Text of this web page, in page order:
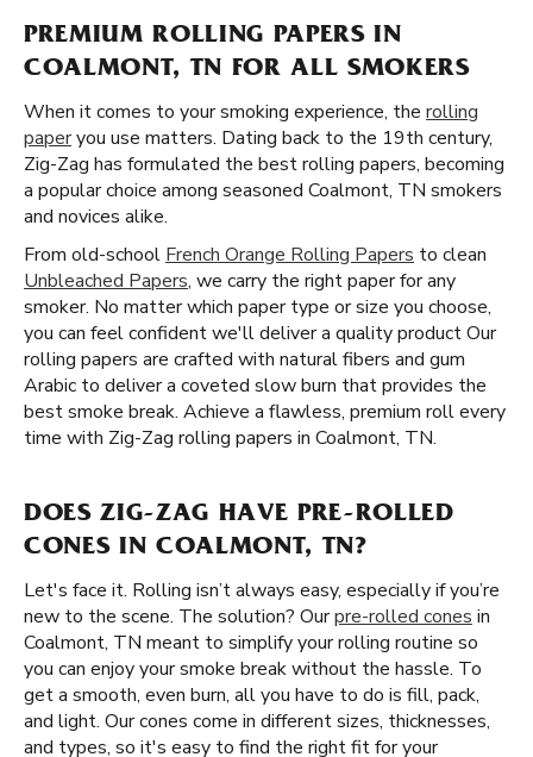
PREMIUM ROLLING PAPERS IN
COALMONT, TN FOR ALL SMOKERS
When it comes to your smoking experience, the rolling
paperyou use matters. Dating back to the 19th century,
Zig-Zag has formulated the best rolling papers, becoming
a popular choice among seasoned Coalmont, TN smokers
and novices alike.
From old-school French Orange Rolling Papers to clean
Unbleached Papers, we carry the right paper for any
smoker. No matter which paper type or size you choose,
you can feel confident we'll deliver a quality product Our
rolling papers are crafted with natural fibers and gum
Arabic to deliver a coveted slow burn that provides the
best smoke break. Achieve a flawless, premium roll every
time with Zig-Zag rolling papers in Coalmont, TN.
DOES ZIG-ZAG HAVE PRE-ROLLED
CONES IN COALMONT, TN?
Let's face it. Rolling isn’t always easy, especially if you’re
new to the scene. The solution? Ourpre-rolled cones in
Coalmont, TN meant to simplify your rolling routine so
you can enjoy your smoke break without the hassle. To
get a smooth, even burn, all you have to do is fill, pack,
and light. Our cones come in different sizes, thicknesses,
and types, so it's easy to find the right fit for your